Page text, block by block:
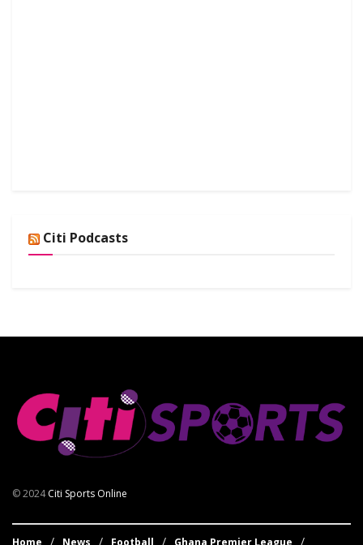
Citi Podcasts
© 2024Citi Sports Online
Home News Football Ghana Premier League